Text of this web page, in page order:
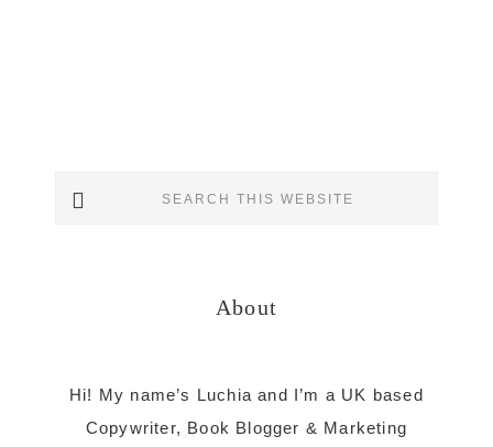
Sidebar
About
Hi! My name’s Luchia and I’m a UK based
Copywriter, Book Blogger & Marketing